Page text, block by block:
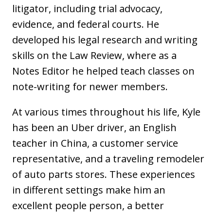
litigator, including trial advocacy,
evidence, and federal courts. He
developed his legal research and writing
skills on the Law Review, where as a
Notes Editor he helped teach classes on
note-writing for newer members.
At various times throughout his life, Kyle
has been an Uber driver, an English
teacher in China, a customer service
representative, and a traveling remodeler
of auto parts stores. These experiences
in different settings make him an
excellent people person, a better